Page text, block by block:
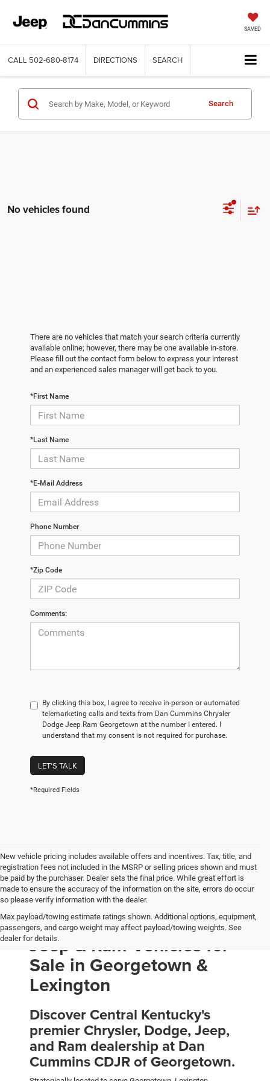
SAVED
CALL 502-680-8174 DIRECTIONS SEARCH
Search
No vehicles found
There are no vehicles that match your search criteria currently
available online; however, there may be one available in-store.
Please fill out the contact form below to express your interest
and an experienced sales manager will get back to you.
*First Name
*Last Name
*E-Mail Address
Phone Number
*Zip Code
Comments:
By clicking this box, I agree to receive in-person or automated
telemarketing calls and texts from Dan Cummins Chrysler
Dodge Jeep Ram Georgetown at the number I entered. I
understand that my consent is not required for purchase.
LET'S TALK
*Required Fields
New vehicle pricing includes available offers and incentives. Tax, title, and
registration fees not included in the MSRP or selling prices shown and must
be paid by the purchaser. Dealer sets the final price. While great effort is
made to ensure the accuracy of the information on the site, errors do occur
so please verify information with the dealer.
Max payload/towing estimate ratings shown. Additional options, equipment,
passengers, and cargo weight may affect payload/towing weights. See
dealer for details.
New Chrysler, Dodge,
Jeep & Ram Vehicles for
Sale in Georgetown &
Lexington
Discover Central Kentucky's
premier Chrysler, Dodge, Jeep,
and Ram dealership at Dan
Cummins CDJR of Georgetown.